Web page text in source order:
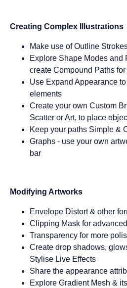
Creating Complex Illustrations
Make use of Outline
Explore Shape Modes and
create Compound Paths
Use Expand Appearance
elements
Create your own Custom
Scatter or Art, to place
Keep your paths Simple &
Graphs - use your own
bar
Modifying Artworks
Envelope Distort & other
Clipping Mask for
Transparency for more
Create drop shadows,
Stylise Live Effects
Share the appearance
Explore Gradient Mesh &